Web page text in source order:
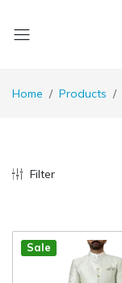
Home Products
Filter
Sale